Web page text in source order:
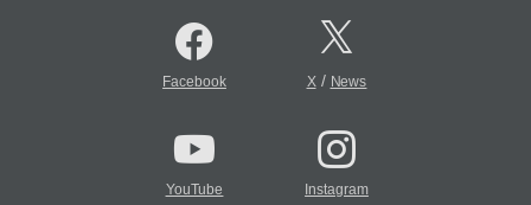
Facebook X/ News
YouTube Instagram